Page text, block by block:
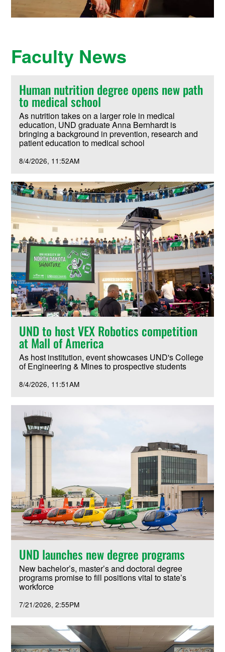
Faculty News
Human nutrition degree opens new path
to medical school
As nutrition takes on a larger role in medical
education, UND graduate Anna Bernhardt is
bringing a background in prevention, research and
patient education to medical school
8/4/2026 11:52AM
UND to host VEX Robotics competition
at Mall of America
As host institution, event showcases UND's College
of Engineering & Mines to prospective students
8/4/2026 11:51AM
UND launches new degree programs
New bachelor’s, master’s and doctoral degree
programs promise to fill positions vital to state’s
workforce
7/21/2026 2:55PM